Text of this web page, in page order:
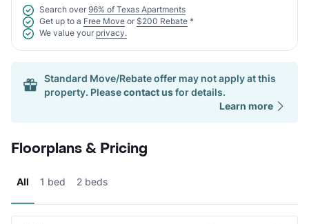
Search over 96% of Texas Apartments
Get up to a Free Move or $200 Rebate *
We value your privacy.
Standard Move/Rebate offer may not apply at this
property. Pleasecontact usfor details.
Learn more
Floorplans & Pricing
All 1 bed 2 beds